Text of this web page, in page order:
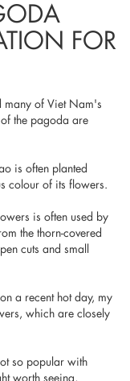
FOR
many of Viet Nam's
the pagoda are
is often planted
colour of its flowers.
is often used by
the thorn-covered
cuts and small
a recent hot day, my
which are closely
so popular with
worth seeing,